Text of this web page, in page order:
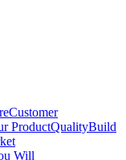
Customer
ProductQualityBuild
Will